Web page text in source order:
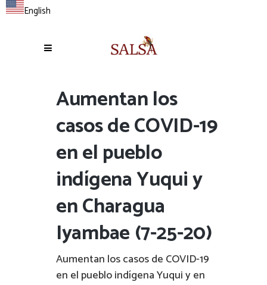
English
Aumentan los
casos de COVID-19
en el pueblo
indígena Yuqui y
en Charagua
Iyambae (7-25-20)
Aumentan los casos de COVID-19
en el pueblo indígena Yuqui y en